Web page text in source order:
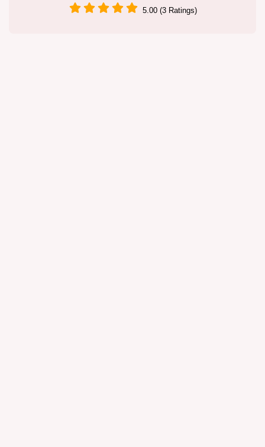
5.00 (3 Ratings)